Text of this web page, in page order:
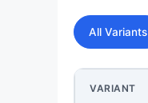
All Variants
VARIANT